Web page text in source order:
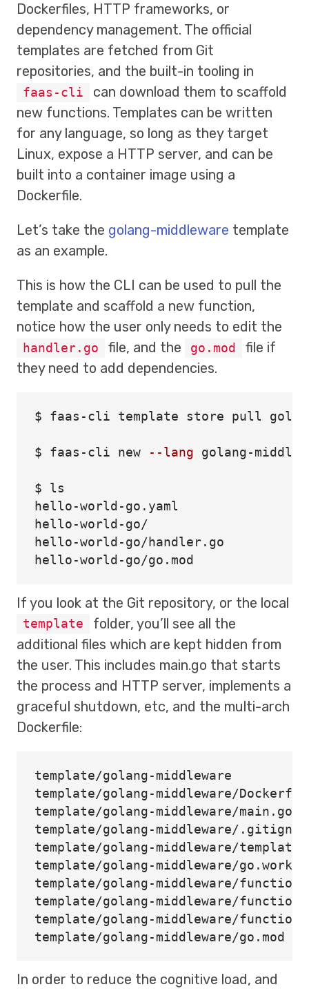
Dockerfiles, HTTP frameworks, or
dependency management. The official
templates are fetched from Git
repositories, and the built-in tooling in
faas-cli
can download them to scaffold
new functions. Templates can be written
for any language, so long as they target
Linux, expose a HTTP server, and can be
built into a container image using a
Dockerfile.
Let’s take the golang-middleware template
as an example.
This is how the CLI can be used to pull the
template and scaffold a new function,
notice how the user only needs to edit the
handler.go file, and the go.mod
file if
they need to add dependencies.
$ faas-cli template store pull
$ faas-cli new --lang golang-
$
hello-world-go.yaml
hello-world-go/
hello-world-go/handler.go
If you look at the Git repository, or the local
template
folder, you’ll see all the
additional files which are kept hidden from
the user. This includes main.go that starts
the process and HTTP server, implements a
graceful shutdown, etc, and the multi-arch
Dockerfile:
template/golang-middleware
template/golang-middleware/
template/golang-middleware/main.go
template/golang-middleware/
template/golang-middleware/
template/golang-middleware/go.work
template/golang-middleware/function
template/golang-middleware/
template/golang-middleware/function/
In order to reduce the cognitive load, and